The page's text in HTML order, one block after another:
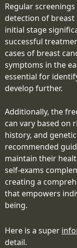
Regular
detection of breast
initial stage
successful
cases of breast
symptoms in the
essential for
develop further.
Additionally, the
can vary based on
history, and
recommended
maintain their
self-exams
creating a
that empowers
being.
Here is a super
detail.